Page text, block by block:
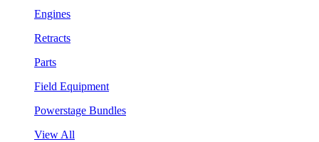
Engines
Retracts
Parts
Field Equipment
Powerstage Bundles
View All